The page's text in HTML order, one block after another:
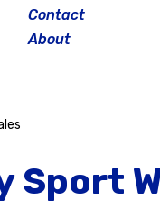
Contact
About
Sport